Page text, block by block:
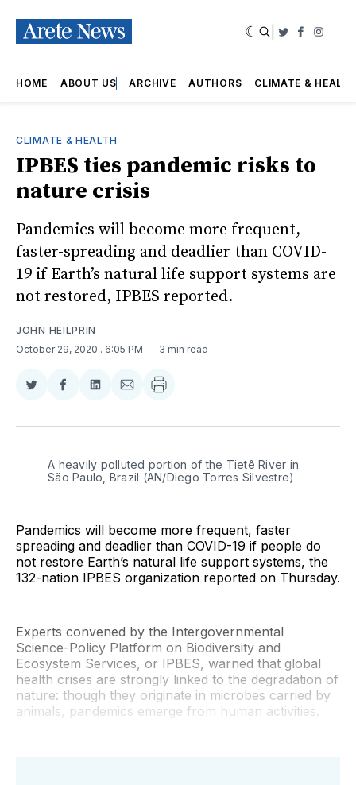
Twitter
HOME ABOUT US ARCHIVE AUTHORS CLIMATE &
CLIMATE & HEALTH
IPBES ties pandemic risks to
nature crisis
Pandemics will become more frequent,
faster-spreading and deadlier than COVID-
19 if Earth’s natural life support systems are
not restored, IPBES reported.
JOHN HEILPRIN
October 29, 2020 . 6:05 PM 3 min read
Share
Twitter
Share
Facebook
Share
LinkedIn
Share
Email
A heavily polluted portion of the Tietê River in
São Paulo, Brazil (AN/Diego Torres Silvestre)
Pandemics will become more frequent, faster
spreading and deadlier than COVID-19 if people do
not restore Earth’s natural life support systems, the
132-nation IPBES organization reported on Thursday.
Experts convened by the Intergovernmental
Science-Policy Platform on Biodiversity and
Ecosystem Services, or IPBES, warned that global
health crises are strongly linked to the degradation of
nature: though they originate in microbes carried by
animals, pandemics emerge from human activities.